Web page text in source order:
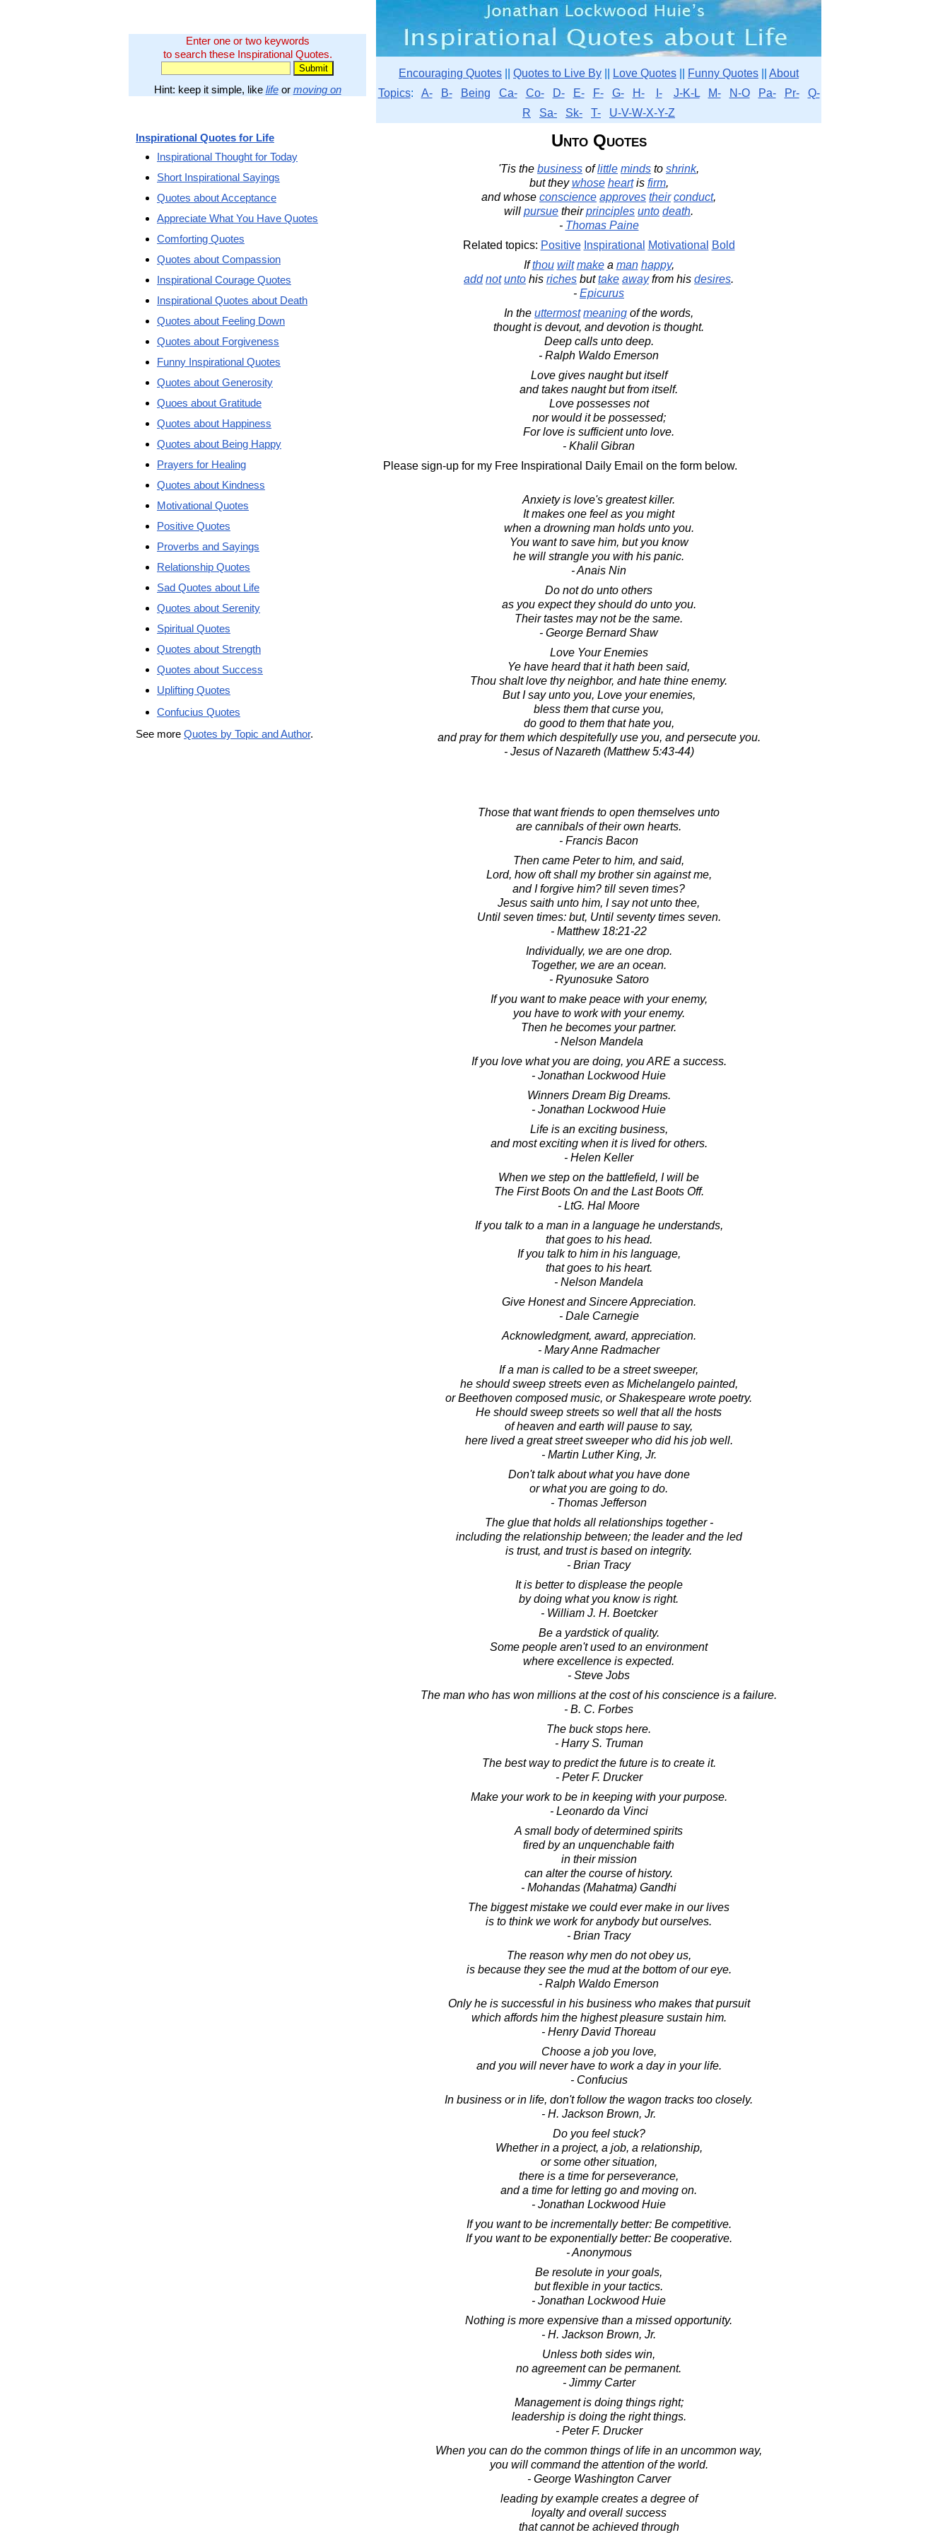
Enter one or two keywords
to search these Inspirational Quotes.
Hint: keep it simple, like lifeor moving on
Encouraging Quotes Quotes to Live By Love Quotes Funny Quotes
About
Topics: A- B- Being Ca- Co- D- E- F- G- H- I- J-K-L M- N-O Pa- Pr-
Q-
R
Sa- Sk- T- U-V-W-X-Y-Z
Unto Quotes
'Tis the business oflittle minds to shrink,
but theywhose heartis firm,
and whose conscience approves their conduct,
will pursue theirprinciples unto death.
- Thomas Paine
Related topics: Positive Inspirational Motivational
Bold
Ifthou wilt makea man happy,
add not unto his riches buttake awayfrom his desires.
- Epicurus
In the uttermost meaning of the words,
thought is devout, and devotion is thought.
Deep calls unto deep.
- Ralph Waldo Emerson
Love gives naught but itself
and takes naught but from itself.
Love possesses not
nor would it be possessed;
For love is sufficient unto love.
- Khalil Gibran
Please sign-up for my Free Inspirational Daily Email on the form below.
Anxiety is love's greatest killer.
It makes one feel as you might
when a drowning man holds unto you.
You want to save him, but you know
he will strangle you with his panic.
- Anais Nin
Do not do unto others
as you expect they should do unto you.
Their tastes may not be the same.
- George Bernard Shaw
Love Your Enemies
Ye have heard that it hath been said,
Thou shalt love thy neighbor, and hate thine enemy.
But I say unto you, Love your enemies,
bless them that curse you,
do good to them that hate you,
and pray for them which despitefully use you, and persecute you.
- Jesus of Nazareth (Matthew 5:43-44)
Those that want friends to open themselves unto
are cannibals of their own hearts.
- Francis Bacon
Then came Peter to him, and said,
Lord, how oft shall my brother sin against me,
and I forgive him? till seven times?
Jesus saith unto him, I say not unto thee,
Until seven times: but, Until seventy times seven.
- Matthew 18:21-22
Individually, we are one drop.
Together, we are an ocean.
- Ryunosuke Satoro
If you want to make peace with your enemy,
you have to work with your enemy.
Then he becomes your partner.
- Nelson Mandela
If you love what you are doing, you ARE a success.
- Jonathan Lockwood Huie
Winners Dream Big Dreams.
- Jonathan Lockwood Huie
Life is an exciting business,
and most exciting when it is lived for others.
- Helen Keller
When we step on the battlefield, I will be
The First Boots On and the Last Boots Off.
- LtG. Hal Moore
If you talk to a man in a language he understands,
that goes to his head.
If you talk to him in his language,
that goes to his heart.
- Nelson Mandela
Give Honest and Sincere Appreciation.
- Dale Carnegie
Acknowledgment, award, appreciation.
- Mary Anne Radmacher
If a man is called to be a street sweeper,
he should sweep streets even as Michelangelo painted,
or Beethoven composed music, or Shakespeare wrote poetry.
He should sweep streets so well that all the hosts
of heaven and earth will pause to say,
here lived a great street sweeper who did his job well.
- Martin Luther King, Jr.
Don't talk about what you have done
or what you are going to do.
- Thomas Jefferson
The glue that holds all relationships together -
including the relationship between; the leader and the led
is trust, and trust is based on integrity.
- Brian Tracy
It is better to displease the people
by doing what you know is right.
- William J. H. Boetcker
Be a yardstick of quality.
Some people aren't used to an environment
where excellence is expected.
- Steve Jobs
The man who has won millions at the cost of his conscience is a failure.
- B. C. Forbes
The buck stops here.
- Harry S. Truman
The best way to predict the future is to create it.
- Peter F. Drucker
Make your work to be in keeping with your purpose.
- Leonardo da Vinci
A small body of determined spirits
fired by an unquenchable faith
in their mission
can alter the course of history.
- Mohandas (Mahatma) Gandhi
The biggest mistake we could ever make in our lives
is to think we work for anybody but ourselves.
- Brian Tracy
The reason why men do not obey us,
is because they see the mud at the bottom of our eye.
- Ralph Waldo Emerson
Only he is successful in his business who makes that pursuit
which affords him the highest pleasure sustain him.
- Henry David Thoreau
Choose a job you love,
and you will never have to work a day in your life.
- Confucius
In business or in life, don't follow the wagon tracks too closely.
- H. Jackson Brown, Jr.
Do you feel stuck?
Whether in a project, a job, a relationship,
or some other situation,
there is a time for perseverance,
and a time for letting go and moving on.
- Jonathan Lockwood Huie
If you want to be incrementally better: Be competitive.
If you want to be exponentially better: Be cooperative.
- Anonymous
Be resolute in your goals,
but flexible in your tactics.
- Jonathan Lockwood Huie
Nothing is more expensive than a missed opportunity.
- H. Jackson Brown, Jr.
Unless both sides win,
no agreement can be permanent.
- Jimmy Carter
Management is doing things right;
leadership is doing the right things.
- Peter F. Drucker
When you can do the common things of life in an uncommon way,
you will command the attention of the world.
- George Washington Carver
leading by example creates a degree of
loyalty and overall success
that cannot be achieved through
Inspirational Quotes for Life
Inspirational Thought for Today
Short Inspirational Sayings
Quotes about Acceptance
Appreciate What You Have Quotes
Comforting Quotes
Quotes about Compassion
Inspirational Courage Quotes
Inspirational Quotes about Death
Quotes about Feeling Down
Quotes about Forgiveness
Funny Inspirational Quotes
Quotes about Generosity
Quoes about Gratitude
Quotes about Happiness
Quotes about Being Happy
Prayers for Healing
Quotes about Kindness
Motivational Quotes
Positive Quotes
Proverbs and Sayings
Relationship Quotes
Sad Quotes about Life
Quotes about Serenity
Spiritual Quotes
Quotes about Strength
Quotes about Success
Uplifting Quotes
Confucius Quotes
See more Quotes by Topic and Author.